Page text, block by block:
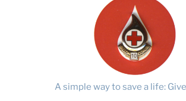
A simple way to save a life: